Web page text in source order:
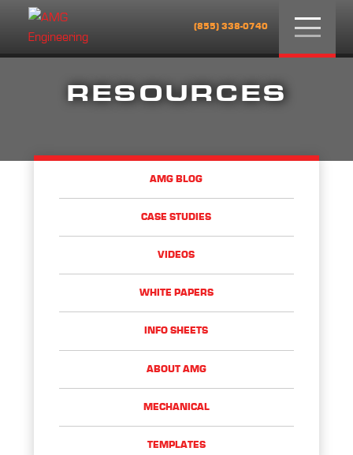
(855) 338-0740
RESOURCES
AMG BLOG
CASE STUDIES
VIDEOS
WHITE PAPERS
INFO SHEETS
ABOUT AMG
MECHANICAL
TEMPLATES